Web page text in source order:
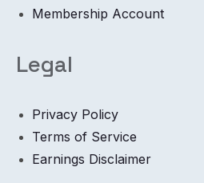
Membership Account
Legal
Privacy Policy
Terms of Service
Earnings Disclaimer